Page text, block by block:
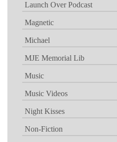
Launch Over Podcast
Magnetic
Michael
MJE Memorial Lib
Music
Music Videos
Night Kisses
Non-Fiction